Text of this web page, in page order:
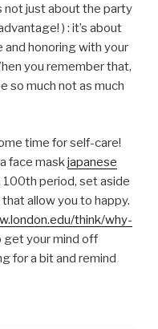
not just about the party
) : it’s about
and honoring with your
you remember that,
so much not as much
time for self-care!
face maskjapanese
period, set aside
allow you to happy.
think/why-
get your mind off
for a bit and remind